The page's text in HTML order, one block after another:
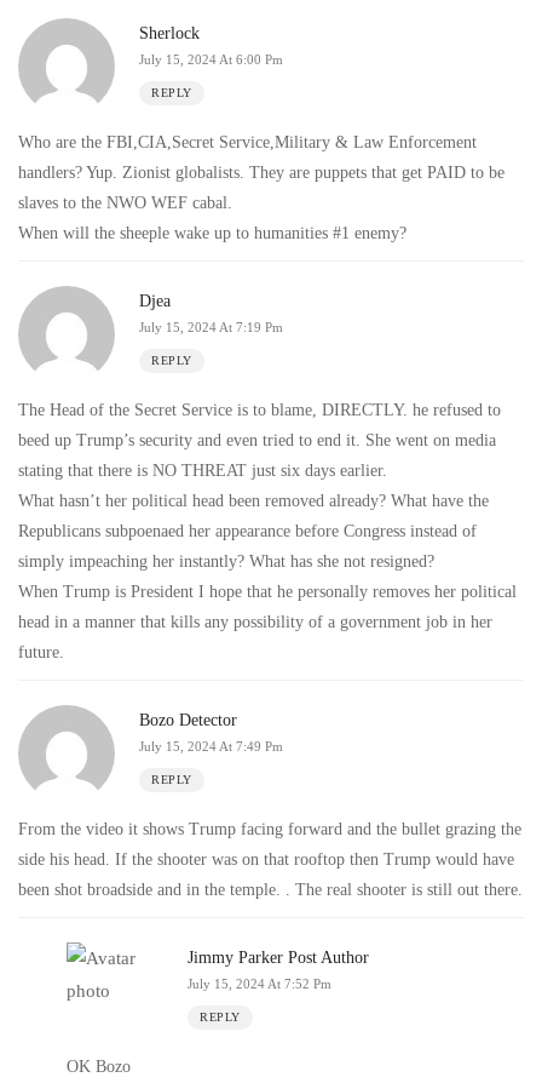
Sherlock
July 15, 2024 At 6:00 Pm
REPLY
Who are the FBI,CIA,Secret Service,Military & Law Enforcement
handlers? Yup. Zionist globalists. They are puppets that get PAID to be
slaves to the NWO WEF cabal.
When will the sheeple wake up to humanities #1 enemy?
Djea
July 15, 2024 At 7:19 Pm
REPLY
The Head of the Secret Service is to blame, DIRECTLY. he refused to
beed up Trump’s security and even tried to end it. She went on media
stating that there is NO THREAT just six days earlier.
What hasn’t her political head been removed already? What have the
Republicans subpoenaed her appearance before Congress instead of
simply impeaching her instantly? What has she not resigned?
When Trump is President I hope that he personally removes her political
head in a manner that kills any possibility of a government job in her
future.
Bozo Detector
July 15, 2024 At 7:49 Pm
REPLY
From the video it shows Trump facing forward and the bullet grazing the
side his head. If the shooter was on that rooftop then Trump would have
been shot broadside and in the temple. . The real shooter is still out there.
Jimmy Parker Post Author
July 15, 2024 At 7:52 Pm
REPLY
OK Bozo